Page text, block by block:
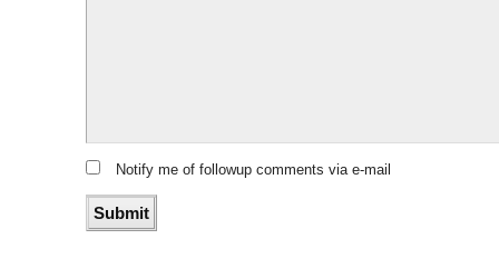
Notify me of followup comments via e-mail